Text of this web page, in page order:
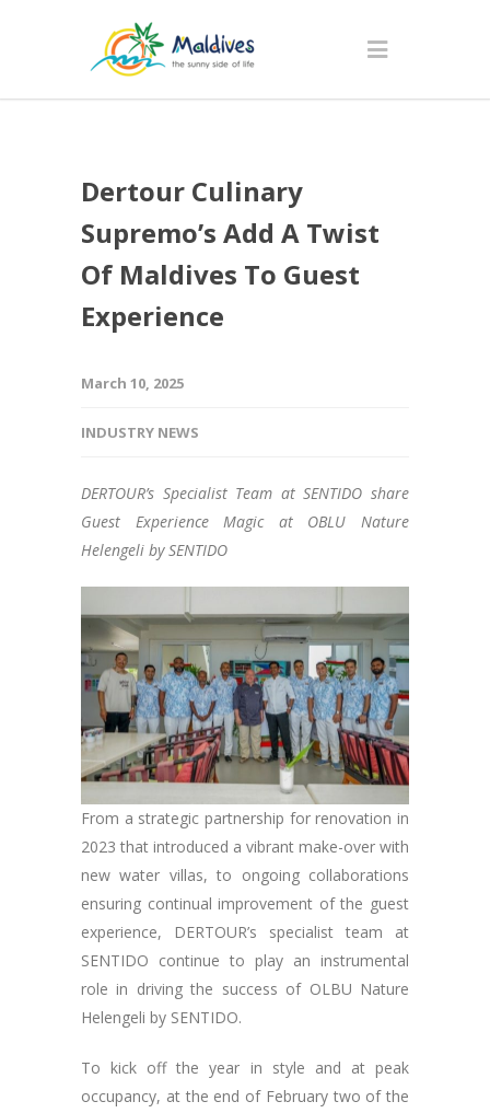
Dertour Culinary
Supremo’s Add A Twist
Of Maldives To Guest
Experience
March 10, 2025
INDUSTRY NEWS
DERTOUR’s Specialist Team at SENTIDO share
Guest Experience Magic at OBLU Nature
Helengeli by SENTIDO
From a strategic partnership for renovation in
2023 that introduced a vibrant make-over with
new water villas, to ongoing collaborations
ensuring continual improvement of the guest
experience, DERTOUR’s specialist team at
SENTIDO continue to play an instrumental
role in driving the success of OLBU Nature
Helengeli by SENTIDO.
To kick off the year in style and at peak
occupancy, at the end of February two of the